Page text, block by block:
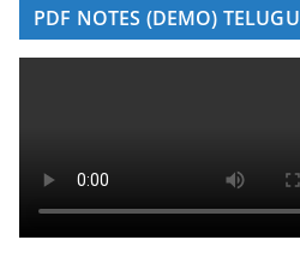
PDF NOTES (DEMO) TELUGU